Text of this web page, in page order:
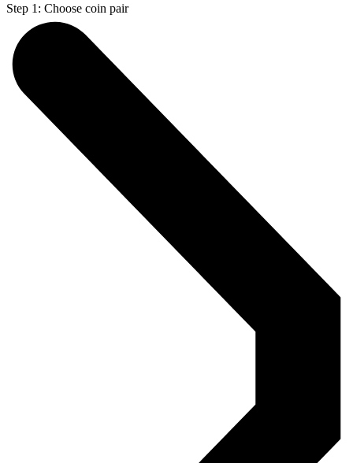
Step 1: Choose coin pair